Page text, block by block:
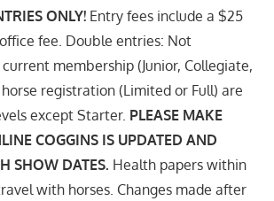
ONLY!Entry fees include a $25
fee. Double entries: Not
membership (Junior, Collegiate,
registration (Limited or Full) are
except Starter. PLEASE MAKE
COGGINS IS UPDATED AND
SHOW DATES. Health papers within
with horses. Changes made after